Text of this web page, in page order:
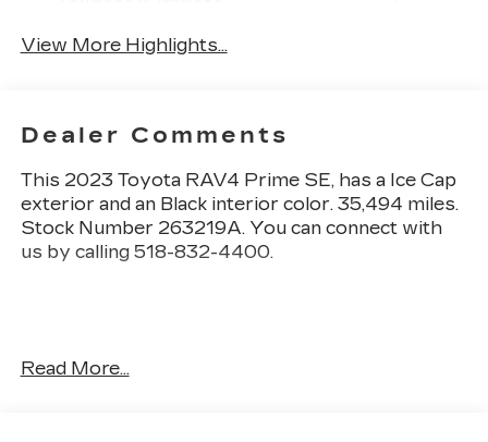
View More Highlights...
Dealer Comments
This 2023 Toyota RAV4 Prime SE, has a Ice Cap
exterior and an Black interior color. 35,494 miles.
Stock Number 263219A. You can connect with
us by calling 518-832-4400.
Read More...